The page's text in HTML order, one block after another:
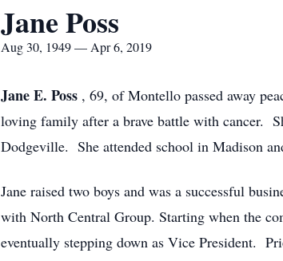
Jane Poss
Aug 30, 1949 — Apr 6, 2019
Jane E. Poss , 69, of Montello passed away
loving family after a brave battle with cancer.
Dodgeville. She attended school in Madison
Jane raised two boys and was a successful
with North Central Group. Starting when the
eventually stepping down as Vice President.